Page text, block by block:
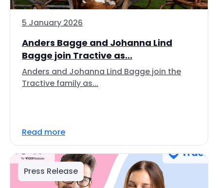
5 January 2026
Anders Bagge and Johanna Lind
Bagge join Tractive as...
Anders and Johanna Lind Bagge join the
Tractive family as...
Read more
Press Release